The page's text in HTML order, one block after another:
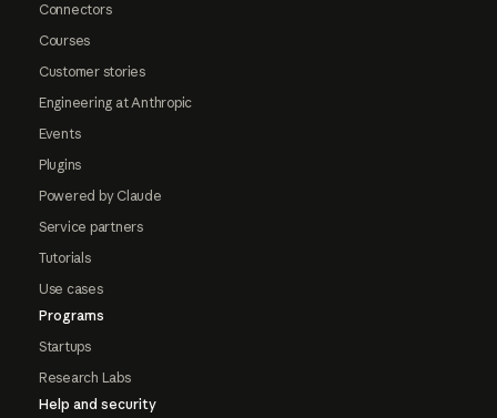
Connectors
Courses
Customer stories
Engineering at Anthropic
Events
Plugins
Powered by Claude
Service partners
Tutorials
Use cases
Programs
Startups
Research Labs
Help and security